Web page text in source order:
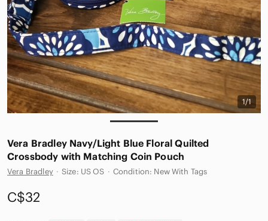
1/1
Vera Bradley Navy/Light Blue Floral Quilted
Crossbody with Matching Coin Pouch
Vera Bradley · Size: US OS · Condition: New With Tags
C$32